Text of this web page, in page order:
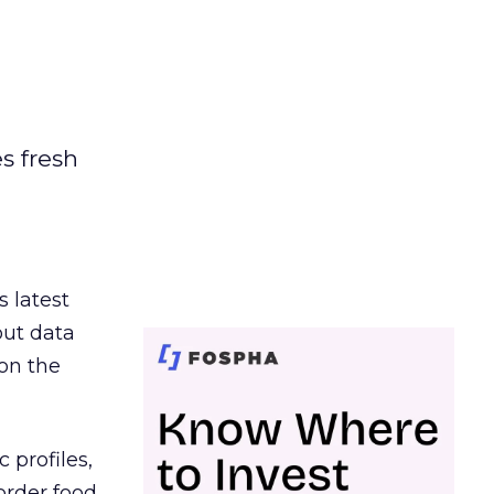
fresh
latest
data
the
profiles,